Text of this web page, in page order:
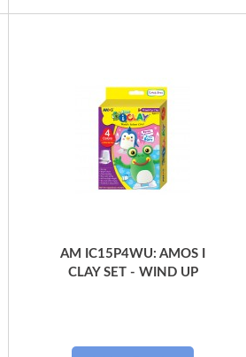
AM IC15P4WU: AMOS I
CLAY SET - WIND UP